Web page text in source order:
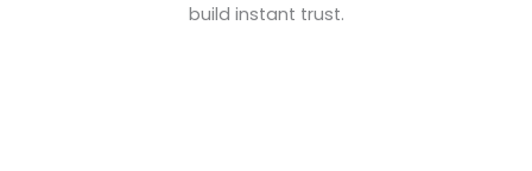
build instant trust.